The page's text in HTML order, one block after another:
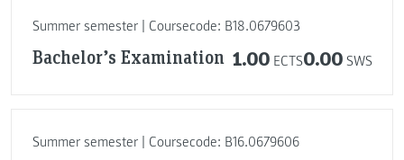
Summer semester | Coursecode: B18.0679603
Bachelor’s Examination 1.00 ECTS0.00 SWS
Summer semester | Coursecode: B16.0679606